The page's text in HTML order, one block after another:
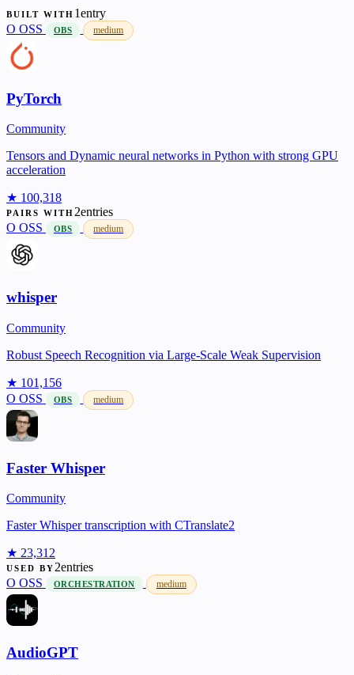
BUILT WITH 1entry
O OSS OBS medium
PyTorch
Community
Tensors and Dynamic neural networks in Python with strong GPU
acceleration
★ 100,318
PAIRS WITH2entries
O OSS OBS medium
whisper
Community
Robust Speech Recognition via Large-Scale Weak Supervision
★ 101,156
O OSS OBS medium
Faster Whisper
Community
Faster Whisper transcription with CTranslate2
★ 23,312
USED BY 2entries
O OSS ORCHESTRATION medium
AudioGPT